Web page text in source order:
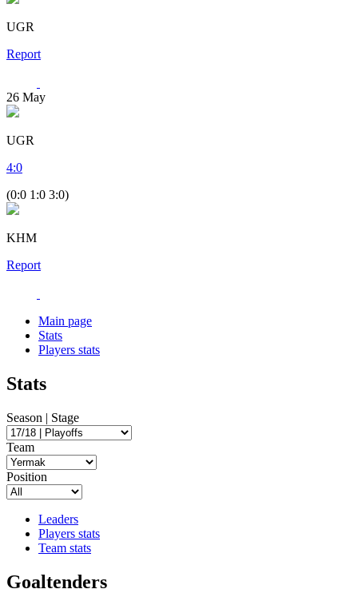
UGR
Report
26 May
UGR
4:0
(0:0 1:0 3:0)
KHM
Report
Main page
Stats
Players stats
Stats
Season | Stage
Team
Position
Leaders
Players stats
Team stats
Goaltenders